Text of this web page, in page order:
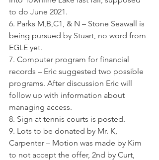
to do June 2021.
6. Parks M,B,C1, & N – Stone Seawall is
being pursued by Stuart, no word from
EGLE yet.
7. Computer program for financial
records – Eric suggested two possible
programs. After discussion Eric will
follow up with information about
managing access.
8. Sign at tennis courts is posted.
9. Lots to be donated by Mr. K,
Carpenter – Motion was made by Kim
to not accept the offer, 2nd by Curt,